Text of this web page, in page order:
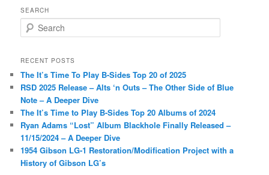
SEARCH
e
r
h
RECENT POSTS
The It’s Time To Play B-Sides Top 20 of 2025
RSD 2025 Release – Alts ‘n Outs – The Other Side of Blue
Note – A Deeper Dive
The It’s Time to Play B-Sides Top 20 Albums of 2024
Ryan Adams “Lost” Album Blackhole Finally Released –
11/15/2024 – A Deeper Dive
1954 Gibson LG-1 Restoration/Modification Project with a
History of Gibson LG’s